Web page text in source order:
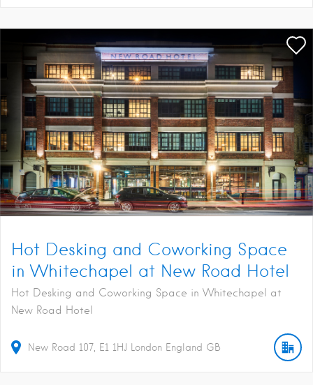
Hot Desking and Coworking Space
in Whitechapel at New Road Hotel
Hot Desking and Coworking Space in Whitechapel at
New Road Hotel
New Road 107 E1 1HJ London England GB